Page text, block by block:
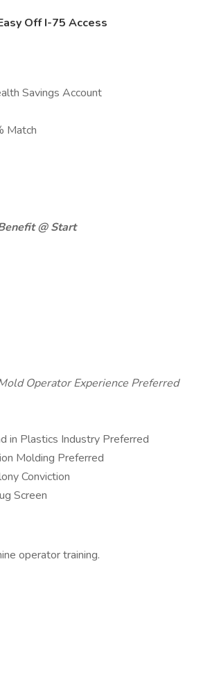
Off I-75 Access
Savings Account
Match
@ Start
Operator Experience Preferred
in Plastics Industry Preferred
Molding Preferred
Conviction
Screen
operator training.